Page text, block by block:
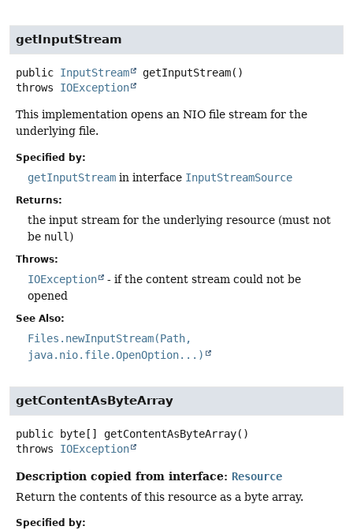
getInputStream
public InputStream getInputStream()
throws IOException
This implementation opens an NIO file stream for the
underlying file.
Specified by:
getInputStream in interface InputStreamSource
Returns:
the input stream for the underlying resource (must not
be null )
Throws:
IOException
- if the content stream could not be
opened
See Also:
Files.newInputStream(Path,
java.nio.file.OpenOption...)
getContentAsByteArray
public byte[] getContentAsByteArray()
throws IOException
Description copied from interface: Resource
Return the contents of this resource as a byte array.
Specified by: